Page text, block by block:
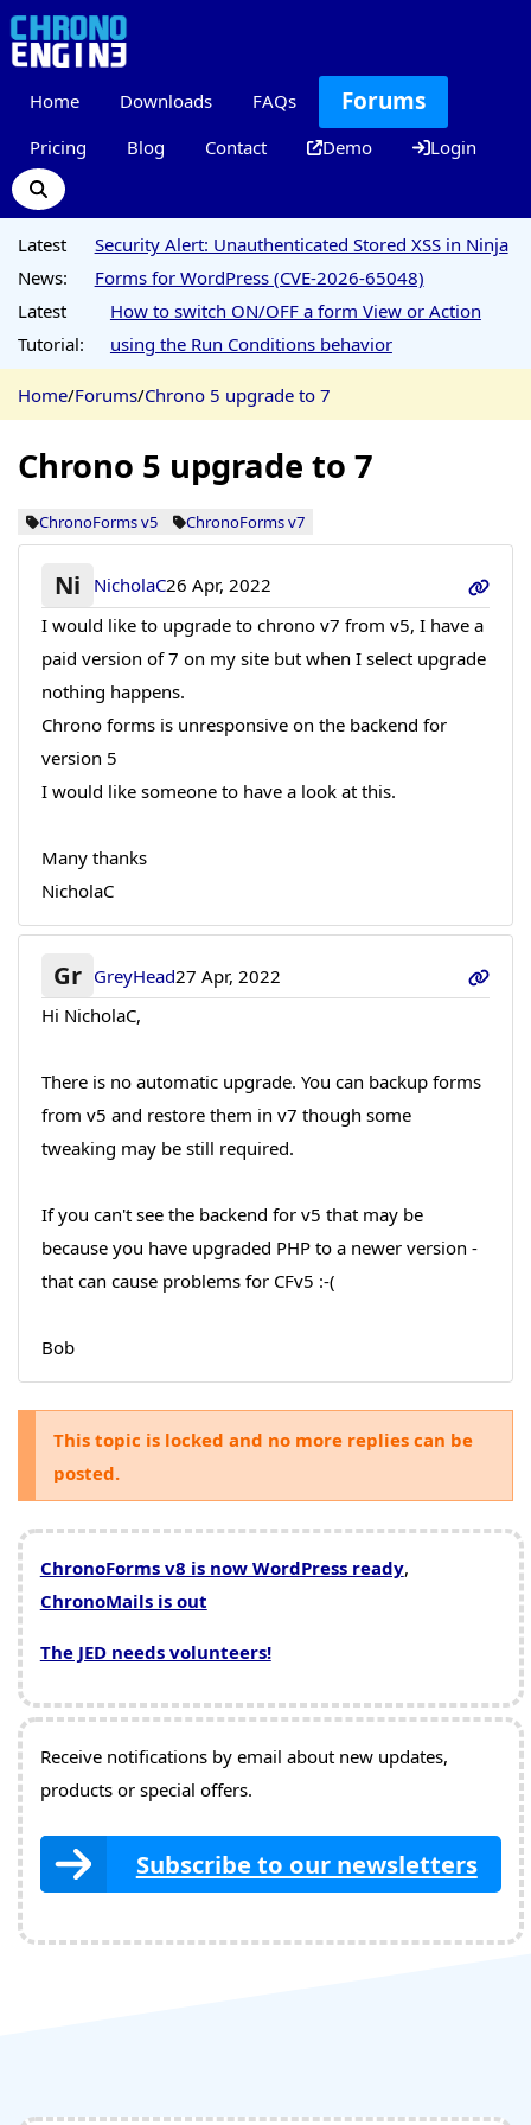
Home Downloads FAQs Forums
Pricing Blog Contact Demo Login
Latest
News:
Security Alert: Unauthenticated Stored XSS in Ninja
Forms for WordPress (CVE-2026-65048)
Latest
Tutorial:
How to switch ON/OFF a form View or Action
using the Run Conditions behavior
Home/Forums/Chrono 5 upgrade to 7
Chrono 5 upgrade to 7
ChronoForms v5 ChronoForms v7
Ni NicholaC26 Apr, 2022
I would like to upgrade to chrono v7 from v5, I have a
paid version of 7 on my site but when I select upgrade
nothing happens.
Chrono forms is unresponsive on the backend for
version 5
I would like someone to have a look at this.
Many thanks
NicholaC
Gr GreyHead27 Apr, 2022
Hi NicholaC,
There is no automatic upgrade. You can backup forms
from v5 and restore them in v7 though some
tweaking may be still required.
If you can't see the backend for v5 that may be
because you have upgraded PHP to a newer version -
that can cause problems for CFv5 :-(
Bob
This topic is locked and no more replies can be
posted.
ChronoForms v8 is now WordPress ready,
ChronoMails is out
The JED needs volunteers!
Receive notifications by email about new updates,
products or special offers.
Subscribe to our newsletters